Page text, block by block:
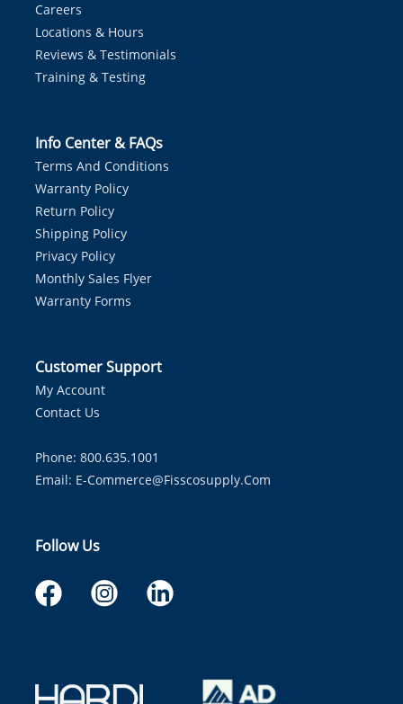
Careers
Locations & Hours
Reviews & Testimonials
Training & Testing
Info Center & FAQs
Terms And Conditions
Warranty Policy
Return Policy
Shipping Policy
Privacy Policy
Monthly Sales Flyer
Warranty Forms
Customer Support
My Account
Contact Us
Phone: 800.635.1001
Email: E-Commerce@fisscosupply.com
Follow Us